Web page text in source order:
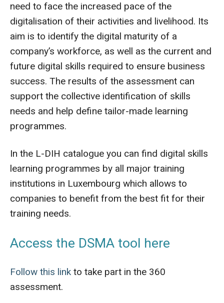
need to face the increased pace of the
digitalisation of their activities and livelihood. Its
aim is to identify the digital maturity of a
company’s workforce, as well as the current and
future digital skills required to ensure business
success. The results of the assessment can
support the collective identification of skills
needs and help define tailor-made learning
programmes.
In the L-DIH catalogue you can find digital skills
learning programmes by all major training
institutions in Luxembourg which allows to
companies to benefit from the best fit for their
training needs.
Access the DSMA tool here
Follow this link to take part in the 360
assessment.